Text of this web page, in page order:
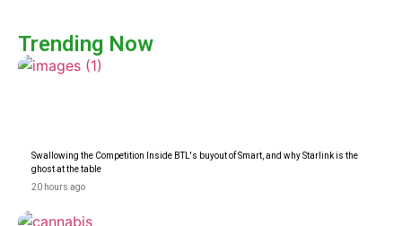
Trending Now
Swallowing the Competition Inside BTL's buyout of Smart, and why Starlink is the
ghost at the table
20 hours ago